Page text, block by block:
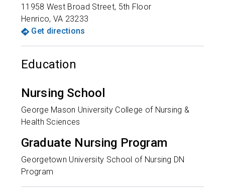
11958 West Broad Street, 5th Floor
Henrico, VA 23233
Get directions
Education
Nursing School
George Mason University College of Nursing &
Health Sciences
Graduate Nursing Program
Georgetown University School of Nursing DN
Program